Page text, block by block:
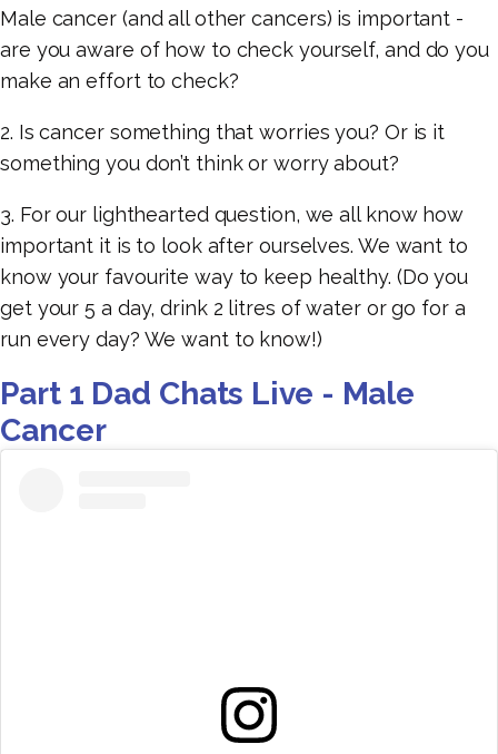
Male cancer (and all other cancers) is important -
are you aware of how to check yourself, and do you
make an effort to check?
2. Is cancer something that worries you? Or is it
something you don’t think or worry about?
3. For our lighthearted question, we all know how
important it is to look after ourselves. We want to
know your favourite way to keep healthy. (Do you
get your 5 a day, drink 2 litres of water or go for a
run every day? We want to know!)
Part 1 Dad Chats Live - Male
Cancer